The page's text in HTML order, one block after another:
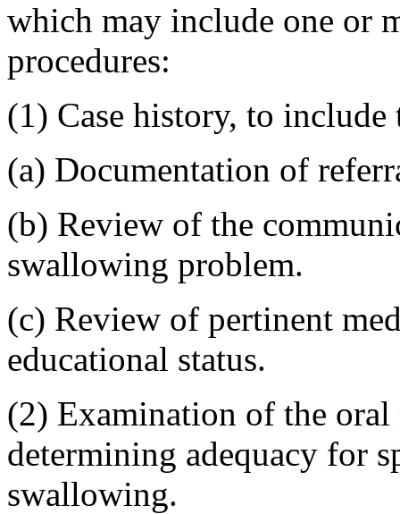
which may include one or
procedures:
(1) Case history, to
(a) Documentation of
(b) Review of the
swallowing problem.
(c) Review of pertinent
educational status.
(2) Examination of the oral
determining adequacy for
swallowing.